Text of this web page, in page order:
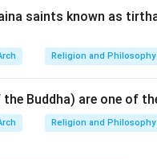
saints known as
Religion and Philosophy
Buddha) are one of
Religion and Philosophy